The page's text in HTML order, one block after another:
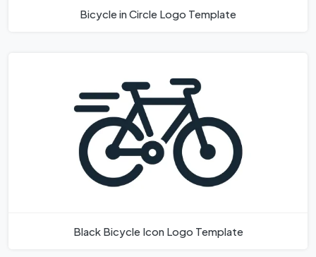
Bicycle in Circle Logo Template
Black Bicycle Icon Logo Template